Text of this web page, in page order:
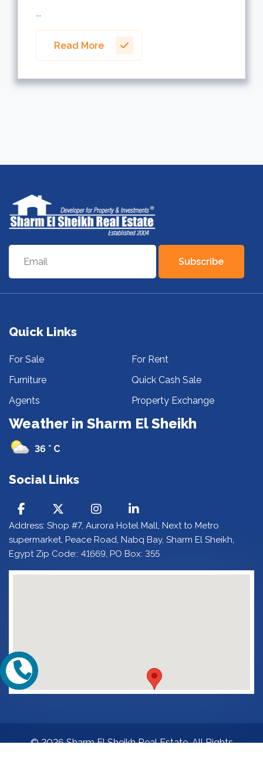
...
Read More
Subscribe
Quick Links
For Sale
For Rent
Furniture
Quick Cash Sale
Agents
Property Exchange
Weather in Sharm El Sheikh
36 ° C
Social Links
Address: Shop #7, Aurora Hotel Mall, Next to Metro
supermarket, Peace Road, Nabq Bay, Sharm El Sheikh,
Egypt Zip Code:: 41669, PO Box: 355
© 2026 Sharm El Sheikh Real Estate. All Rights